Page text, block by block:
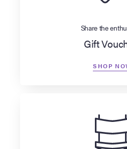
Share the
Gift
SHOP